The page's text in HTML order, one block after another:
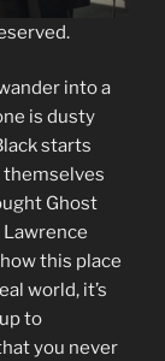
into a
is dusty
starts
themselves
Ghost
this place
world, it’s
to
you never